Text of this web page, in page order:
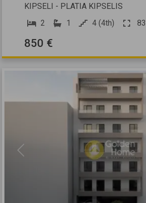
KIPSELI - PLATIA KIPSELIS
2
1 4 (4th) 83
850 €
Previous